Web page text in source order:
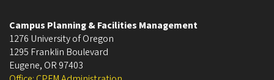
Campus Planning & Facilities Management
1276 University of Oregon
1295 Franklin Boulevard
Eugene, OR 97403